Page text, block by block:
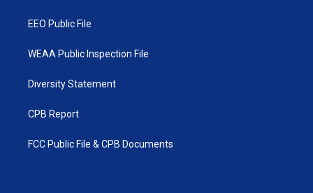
EEO Public File
WEAA Public Inspection File
Diversity Statement
CPB Report
FCC Public File & CPB Documents